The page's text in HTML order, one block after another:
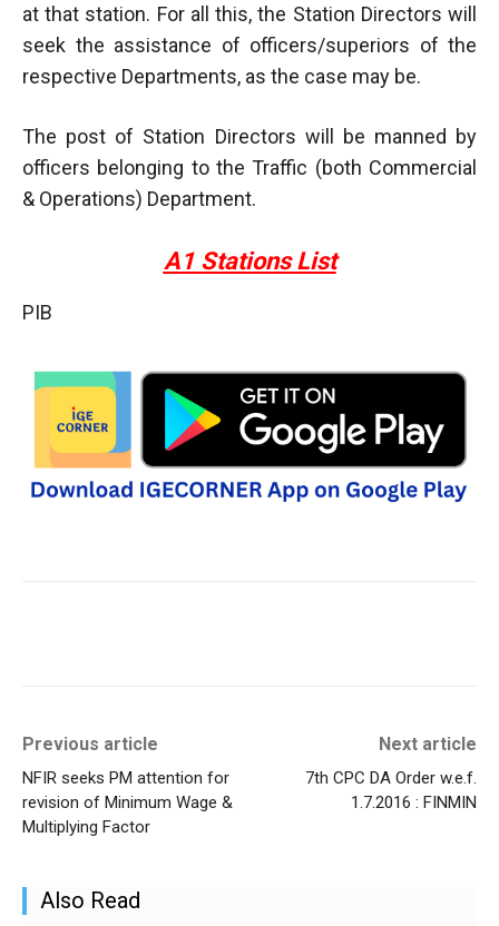
at that station. For all this, the Station Directors will
seek the assistance of officers/superiors of the
respective Departments, as the case may be.
The post of Station Directors will be manned by
officers belonging to the Traffic (both Commercial
& Operations) Department.
A1 Stations List
PIB
Previous article
NFIR seeks PM attention for
revision of Minimum Wage &
Multiplying Factor
Next article
7th CPC DA Order w.e.f.
1.7.2016 : FINMIN
Also Read